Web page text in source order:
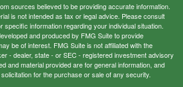
sources believed to be providing accurate information.
is not intended as tax or legal advice. Please consult
specific information regarding your individual situation.
and produced by FMG Suite to provide
be of interest. FMG Suite is not affiliated with the
- dealer, state - or SEC - registered investment advisory
and material provided are for general information, and
for the purchase or sale of any security.